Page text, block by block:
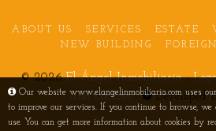
ABOUT US SERVICES ESTATE
NEW BUILDING
FOREIGN
© 2026El Ángel Inmobiliaria-
and Cookies- Developed
Our website www.elangelinmobiliaria.com uses
to improve our services. If you continue to browse, we
use. You can get more information about cookies by